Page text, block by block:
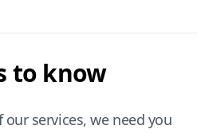
to know
services, we need you